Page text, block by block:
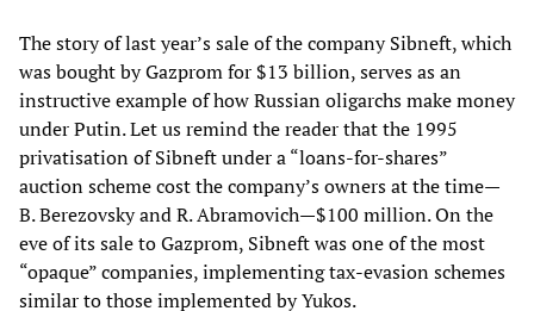
The story of last year’s sale of the company Sibneft, which
was bought by Gazprom for $13 billion, serves as an
instructive example of how Russian oligarchs make money
under Putin. Let us remind the reader that the 1995
privatisation of Sibneft under a “loans-for-shares”
auction scheme cost the company’s owners at the time—
B. Berezovsky and R. Abramovich—$100 million. On the
eve of its sale to Gazprom, Sibneft was one of the most
“opaque” companies, implementing tax-evasion schemes
similar to those implemented by Yukos.